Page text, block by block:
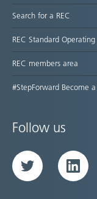
Search for a REC
REC Standard
REC members area
#StepForward Become
Follow us
Twitter